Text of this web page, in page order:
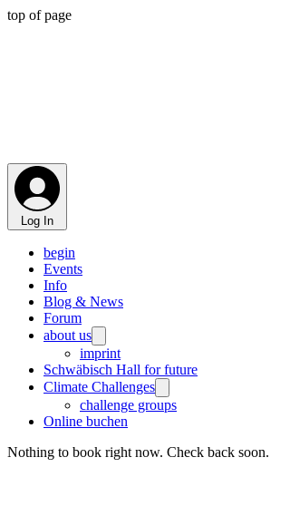
top of page
Log In
begin
Events
Info
Blog & News
Forum
about us
imprint
Schwäbisch Hall for future
Climate Challenges
challenge groups
Online buchen
Nothing to book right now. Check back soon.